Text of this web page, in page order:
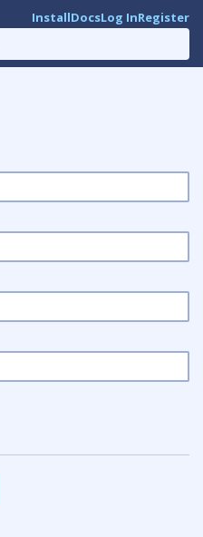
InstallDocsLog InRegister